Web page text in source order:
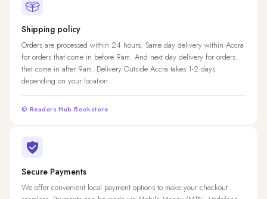
Shipping policy
Orders are processed within 24 hours. Same day delivery within Accra
for orders that come in before 9am. And next day delivery for orders
that come in after 9am. Delivery Outside Accra takes 1-2 days
depending on your location.
© Readers Hub Bookstore
Secure Payments
We offer convenient local payment options to make your checkout